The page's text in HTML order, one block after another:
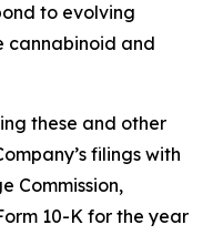
to evolving
cannabinoid and
these and other
filings with
Commission,
10-K for the year